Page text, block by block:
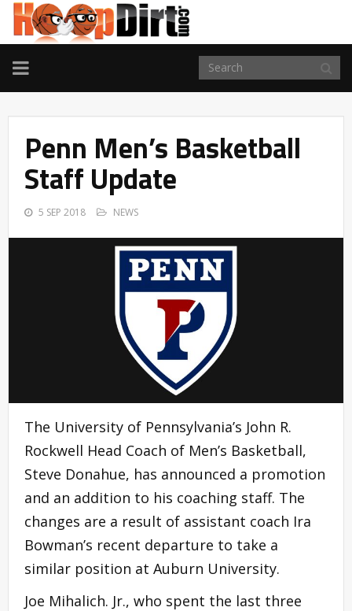
TOGGLE
NAVIGATION
Penn Men’s Basketball
Staff Update
5 SEP 2018 NEWS
The University of Pennsylvania’s John R.
Rockwell Head Coach of Men’s Basketball,
Steve Donahue, has announced a promotion
and an addition to his coaching staff. The
changes are a result of assistant coach Ira
Bowman’s recent departure to take a
similar position at Auburn University.
Joe Mihalich. Jr., who spent the last three